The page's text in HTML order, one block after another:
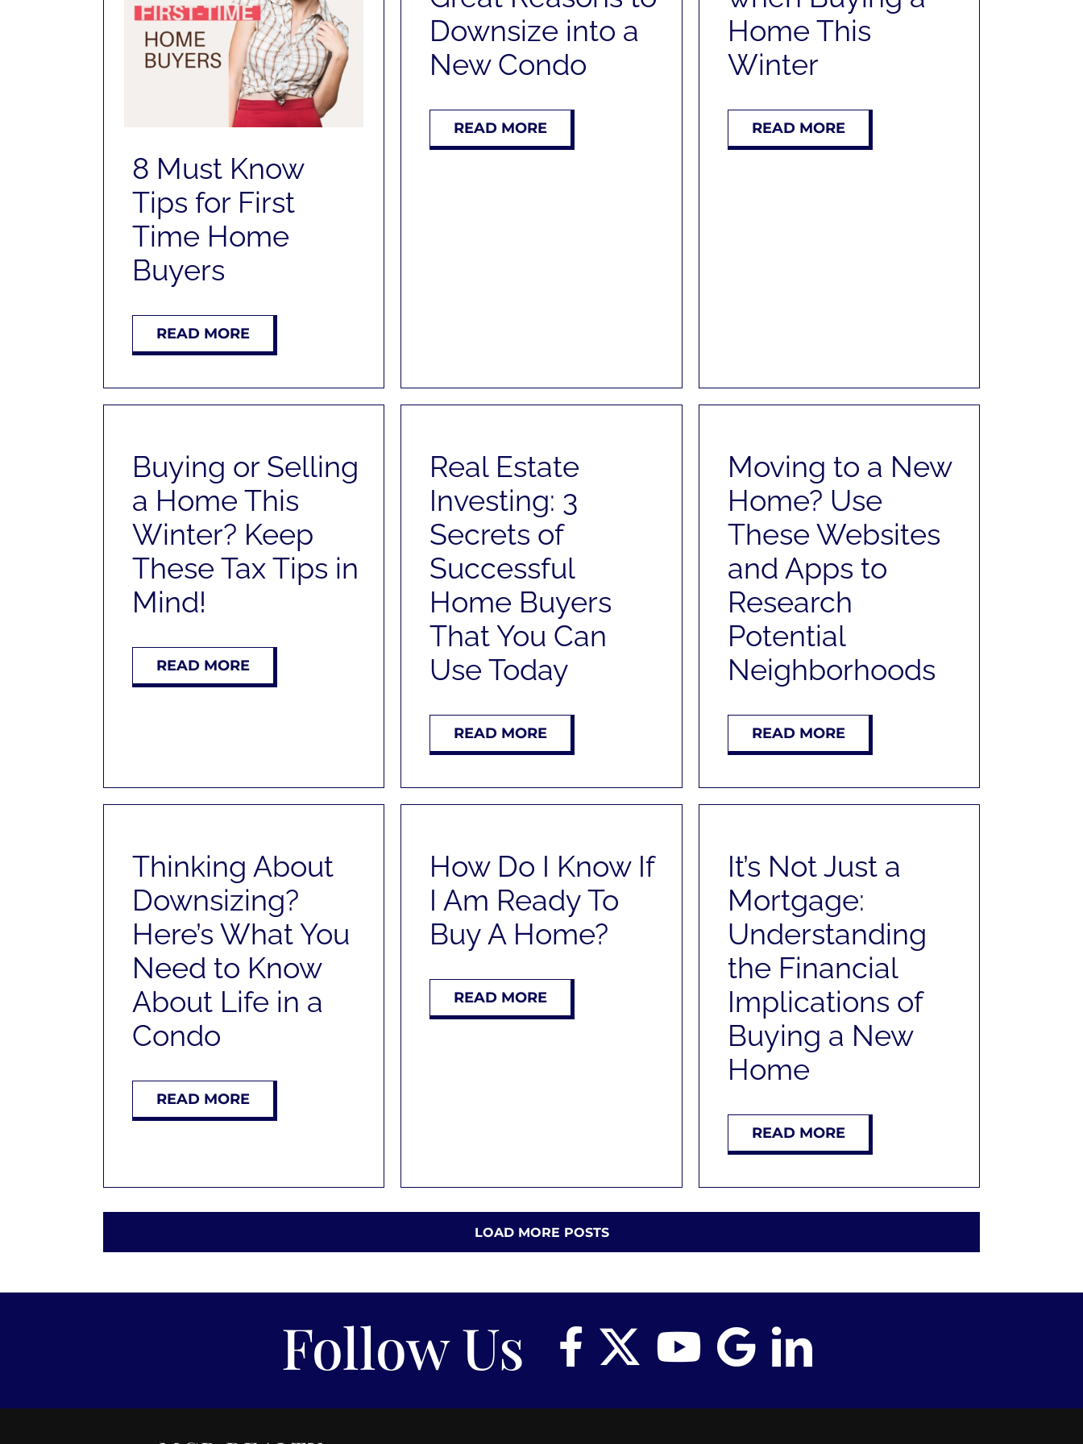
8 Must Know
Tips for First
Time Home
Buyers
READ MORE
Downsize into a
New Condo
READ MORE
Home This
Winter
READ MORE
Buying or Selling
a Home This
Winter? Keep
These Tax Tips in
Mind!
READ MORE
Real Estate
Investing: 3
Secrets of
Successful
Home Buyers
That You Can
Use Today
READ MORE
Moving to a New
Home? Use
These Websites
and Apps to
Research
Potential
Neighborhoods
READ MORE
Thinking About
Downsizing?
Here’s What You
Need to Know
About Life in a
Condo
READ MORE
How Do I Know If
I Am Ready To
Buy A Home?
READ MORE
It’s Not Just a
Mortgage:
Understanding
the Financial
Implications of
Buying a New
Home
READ MORE
LOAD MORE POSTS
Follow Us